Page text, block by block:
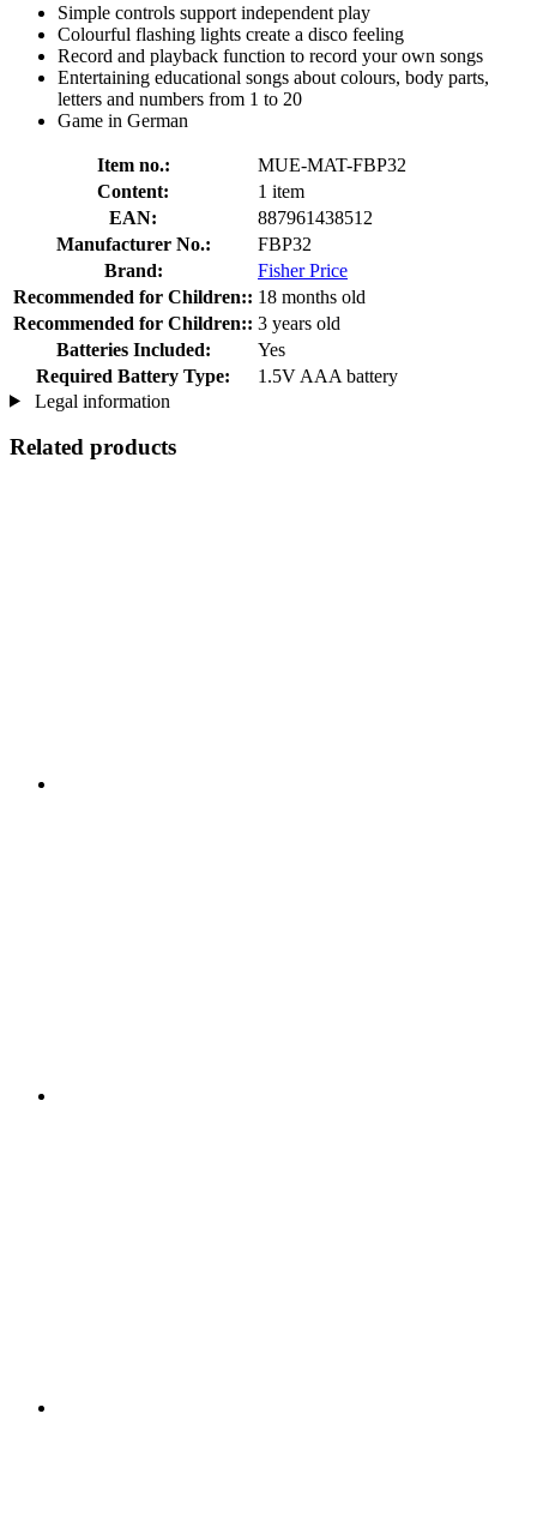
Simple controls support independent play
Colourful flashing lights create a disco feeling
Record and playback function to record your own songs
Entertaining educational songs about colours, body parts,
letters and numbers from 1 to 20
Game in German
Item no.:
MUE-MAT-FBP32
Content:
1 item
EAN:
887961438512
Manufacturer No.:
FBP32
Brand:
Fisher Price
Recommended for Children:: 18 months old
Recommended for Children:: 3 years old
Batteries Included:
Yes
Required Battery Type:
1.5V AAA battery
Legal information
Related products